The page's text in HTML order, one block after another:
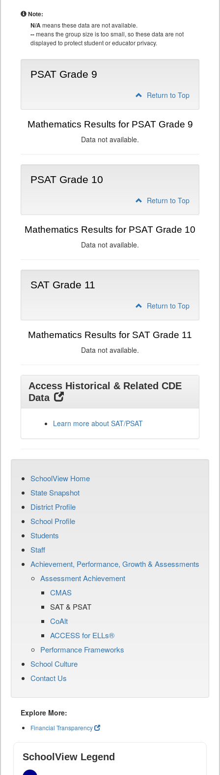
Note:
N/Ameans these data are not available.
--means the group size is too small, so these data are not
displayed to protect student or educator privacy.
PSAT Grade 9
Return to Top
Mathematics Results for PSAT Grade 9
Data not available.
PSAT Grade 10
Return to Top
Mathematics Results for PSAT Grade 10
Data not available.
SAT Grade 11
Return to Top
Mathematics Results for SAT Grade 11
Data not available.
Access Historical & Related CDE
Data
Learn more about SAT/PSAT
SchoolView Home
State Snapshot
District Profile
School Profile
Students
Staff
Achievement, Performance, Growth & Assessments
Assessment Achievement
CMAS
SAT & PSAT
CoAlt
ACCESS for ELLs®
Performance Frameworks
School Culture
Contact Us
Explore More:
Financial Transparency
SchoolView Legend